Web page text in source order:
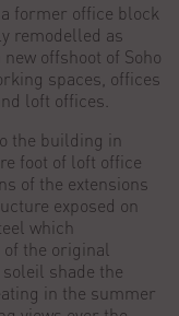
former office block
remodelled as
offshoot of Soho
spaces, offices
loft offices.
the building in
foot of loft office
of the extensions
exposed on
which
the original
shade the
in the summer